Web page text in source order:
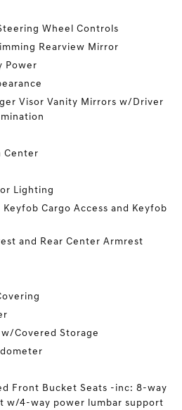
Wheel Controls
Rearview Mirror
Power
Visor Vanity Mirrors w/Driver
Center
Lighting
Cargo Access and Keyfob
and Rear Center Armrest
Covered Storage
Front Bucket Seats -inc: 8-way
w/4-way power lumbar support